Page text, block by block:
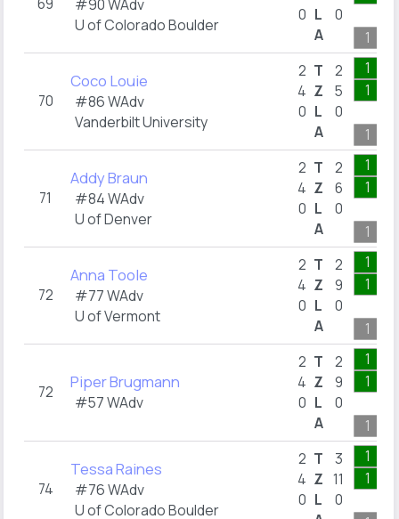
#90 WAdv
U of Colorado Boulder
0 L
A
0
1
70
Coco Louie
#86 WAdv
Vanderbilt University
2
4
0
T
Z
L
A
2
5
0
1
1
1
71
Addy Braun
#84 WAdv
U of Denver
2
4
0
T
Z
L
A
2
6
0
1
1
1
72
Anna Toole
#77 WAdv
U of Vermont
2
4
0
T
Z
L
A
2
9
0
1
1
1
72 Piper Brugmann
#57 WAdv
2
4
0
T
Z
L
A
2
9
0
1
1
1
74
Tessa Raines
#76 WAdv
U of Colorado Boulder
2
4
0
T
Z
L
3
11
0
1
1